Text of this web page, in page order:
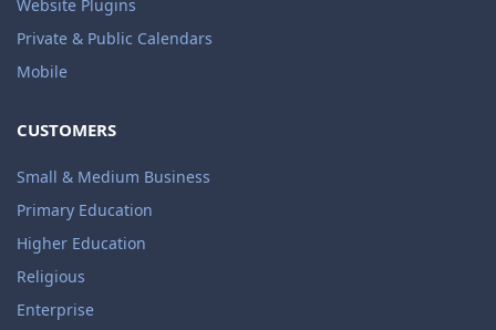
Website Plugins
Private & Public Calendars
Mobile
CUSTOMERS
Small & Medium Business
Primary Education
Higher Education
Religious
Enterprise